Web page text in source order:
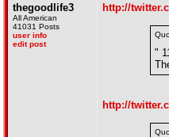
thegoodlife3
All American
41031 Posts
user info
edit post
http://
"
http://